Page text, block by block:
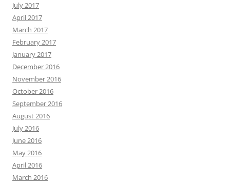
July 2017
April 2017
March 2017
February 2017
January 2017
December 2016
November 2016
October 2016
September 2016
August 2016
July 2016
June 2016
May 2016
April 2016
March 2016